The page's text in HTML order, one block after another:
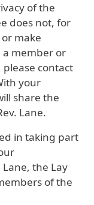
of the
does not, for
make
member or
contact
your
share the
Lane.
in taking part
the Lay
of the